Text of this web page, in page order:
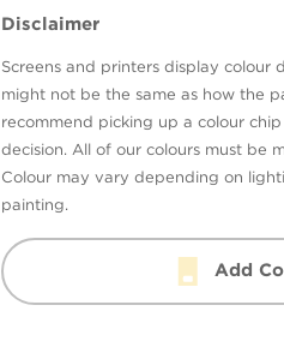
Disclaimer
Screens and printers display colour
might not be the same as how the
recommend picking up a colour
decision. All of our colours must be
Colour may vary depending on
painting.
Add